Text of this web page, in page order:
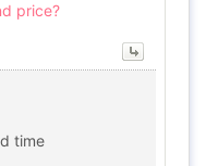
price?
time